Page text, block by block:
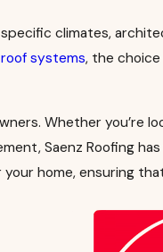
climates,
systems, the
Whether you’re
Saenz Roofing
home, ensuring